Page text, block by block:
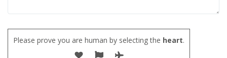
Please prove you are human by selecting the heart.